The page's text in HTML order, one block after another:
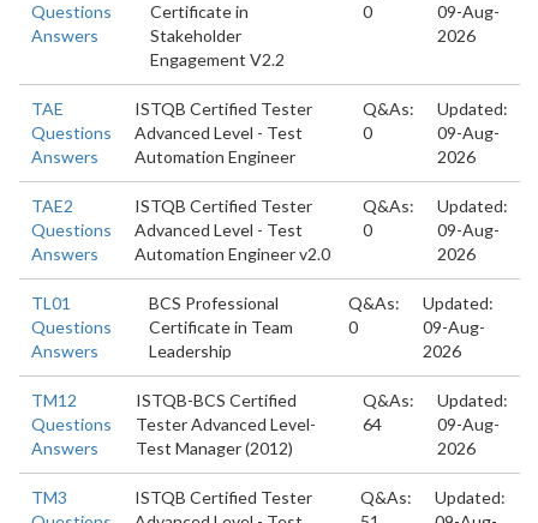
Questions
Answers
Certificate in
Stakeholder
Engagement V2.2
0
09-Aug-
2026
TAE
Questions
Answers
ISTQB Certified Tester
Advanced Level - Test
Automation Engineer
Q&As:
0
Updated:
09-Aug-
2026
TAE2
Questions
Answers
ISTQB Certified Tester
Advanced Level - Test
Automation Engineer v2.0
Q&As:
0
Updated:
09-Aug-
2026
TL01
Questions
Answers
BCS Professional
Certificate in Team
Leadership
Q&As:
0
Updated:
09-Aug-
2026
TM12
Questions
Answers
ISTQB-BCS Certified
Tester Advanced Level-
Test Manager (2012)
Q&As:
64
Updated:
09-Aug-
2026
TM3
ISTQB Certified Tester
Q&As:
Updated: